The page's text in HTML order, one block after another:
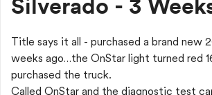
Silverado - 3
Title says it all - purchased a brand new
weeks ago…the OnStar light turned red
purchased the truck.
Called OnStar and the diagnostic test